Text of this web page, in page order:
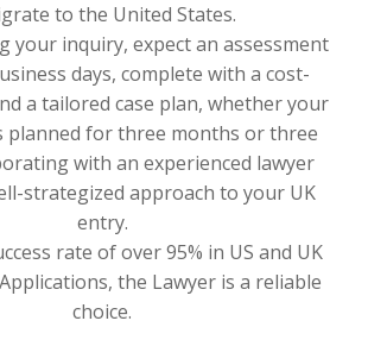
to the United States.
your inquiry, expect an assessment
days, complete with a cost-
a tailored case plan, whether your
planned for three months or three
with an experienced lawyer
strategized approach to your UK
entry.
rate of over 95% in US and UK
the Lawyer is a reliable
choice.